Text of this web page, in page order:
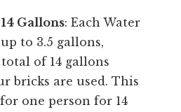
Gallons: Each Water
to 3.5 gallons,
of 14 gallons
bricks are used. This
one person for 14